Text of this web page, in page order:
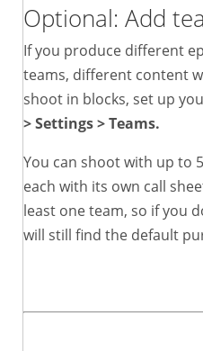
Optional: Add
If you produce different
teams, different content
shoot in blocks, set up
> Settings > Teams.
You can shoot with up to
each with its own call
least one team, so if you
will still find the default